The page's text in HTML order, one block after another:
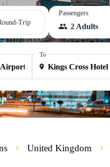
Trip
Passengers
2 Adults
To
United Kingdom